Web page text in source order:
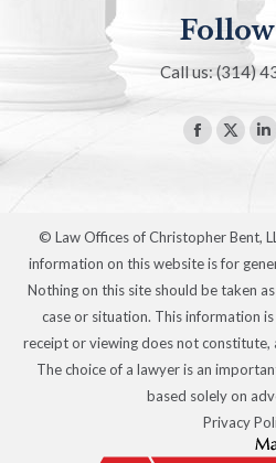
Follow
Call us: (314)
Facebook
in
new
window
X
in
new
in
© Law Offices of Christopher Bent,
information on this website is for
Nothing on this site should be taken
case or situation. This information
receipt or viewing does not
The choice of a lawyer is an
based solely on
Privacy